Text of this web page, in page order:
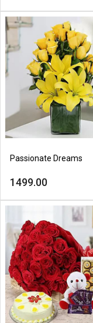
Passionate Dreams
1499.00